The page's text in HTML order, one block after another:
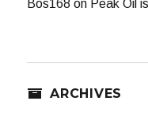
Bos168 on Peak Oil
ARCHIVES